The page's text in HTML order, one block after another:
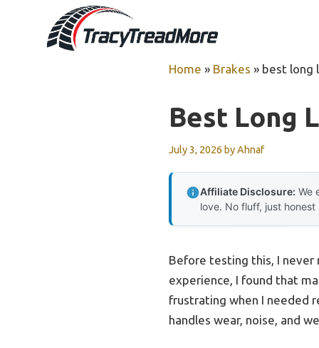
Home » Brakes » best long
Best Long
July 3, 2026 byAhnaf
Affiliate Disclosure: We
love. No fluff, just honest
Before testing this, I never
experience, I found that
frustrating when I needed
handles wear, noise, and